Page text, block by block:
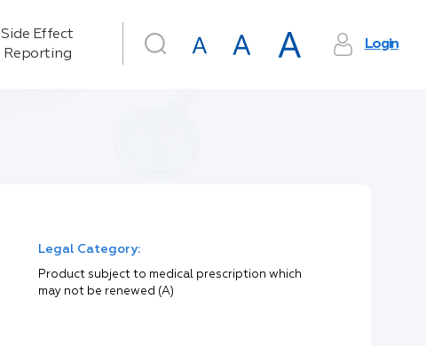
Side Effect
Reporting
Login
Legal Category:
Product subject to medical prescription which
may not be renewed (A)